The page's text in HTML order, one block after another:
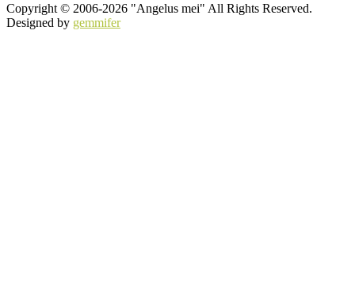
Copyright © 2006-2026 "Angelus mei" All Rights Reserved.
Designed by gemmifer